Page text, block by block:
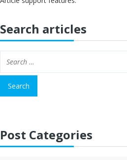
Search articles
Post Categories